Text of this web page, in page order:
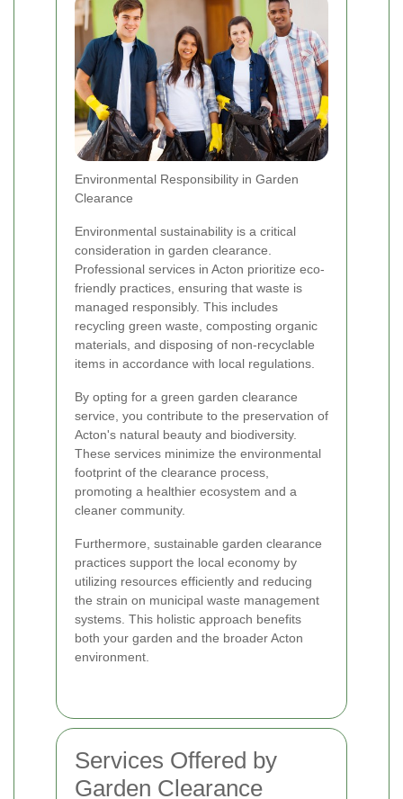
Environmental Responsibility in Garden
Clearance
Environmental sustainability is a critical
consideration in garden clearance.
Professional services in Acton prioritize eco-
friendly practices, ensuring that waste is
managed responsibly. This includes
recycling green waste, composting organic
materials, and disposing of non-recyclable
items in accordance with local regulations.
By opting for a green garden clearance
service, you contribute to the preservation of
Acton's natural beauty and biodiversity.
These services minimize the environmental
footprint of the clearance process,
promoting a healthier ecosystem and a
cleaner community.
Furthermore, sustainable garden clearance
practices support the local economy by
utilizing resources efficiently and reducing
the strain on municipal waste management
systems. This holistic approach benefits
both your garden and the broader Acton
environment.
Services Offered by
Garden Clearance